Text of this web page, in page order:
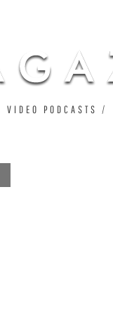
VIDEO PODCASTS